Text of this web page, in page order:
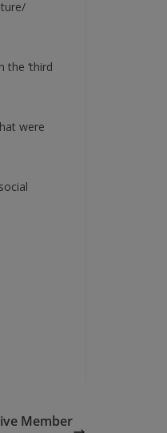
the ‘third
were
Member